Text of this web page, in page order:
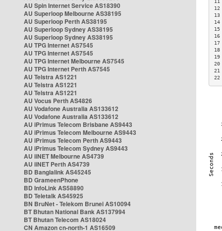
AU Spin Internet Service AS18390
AU Superloop Melbourne AS38195
AU Superloop Perth AS38195
AU Superloop Sydney AS38195
AU Superloop Sydney AS38195
AU TPG Internet AS7545
AU TPG Internet AS7545
AU TPG Internet Melbourne AS7545
AU TPG Internet Perth AS7545
AU Telstra AS1221
AU Telstra AS1221
AU Telstra AS1221
AU Vocus Perth AS4826
AU Vodafone Australia AS133612
AU Vodafone Australia AS133612
AU iPrimus Telecom Brisbane AS9443
AU iPrimus Telecom Melbourne AS9443
AU iPrimus Telecom Perth AS9443
AU iPrimus Telecom Sydney AS9443
AU iiNET Melbourne AS4739
AU iiNET Perth AS4739
BD Banglalink AS45245
BD GrameenPhone
BD InfoLink AS58890
BD Teletalk AS45925
BN BruNet - Telekom Brunei AS10094
BT Bhutan National Bank AS137994
BT Bhutan Telecom AS18024
CN Amazon cn-north-1 AS16509